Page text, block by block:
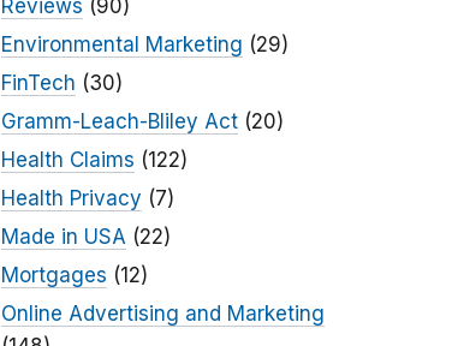
Reviews (90)
Environmental Marketing (29)
FinTech (30)
Gramm-Leach-Bliley Act(20)
Health Claims (122)
Health Privacy (7)
Made in USA (22)
Mortgages (12)
Online Advertising and Marketing